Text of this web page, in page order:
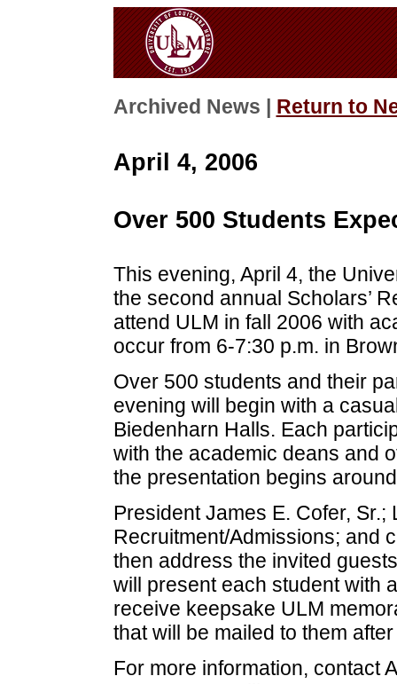
Archived News | Return to
April 4, 2006
Over 500 Students
This evening, April 4, the
the second annual Scholars’
attend ULM in fall 2006 with
occur from 6-7:30 p.m. in
Over 500 students and their
evening will begin with a
Biedenharn Halls. Each
with the academic deans and
the presentation begins
President James E. Cofer, Sr.;
Recruitment/Admissions; and
then address the invited
will present each student with
receive keepsake ULM
that will be mailed to them
For more information, contact